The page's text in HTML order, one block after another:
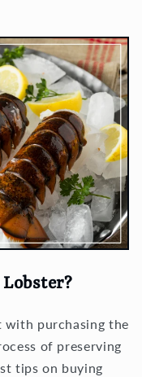
with purchasing the
of preserving
tips on buying